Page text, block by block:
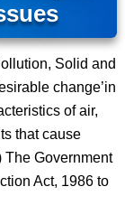
Solid and
change’in
of air,
that cause
The Government
Act, 1986 to